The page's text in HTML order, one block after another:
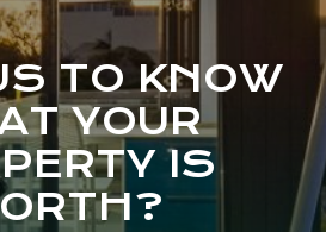
TO KNOW
YOUR
IS